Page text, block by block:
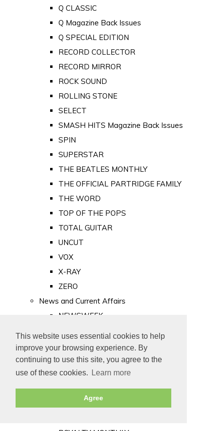
This website uses essential cookies to help
improve your browsing experience. By
continuing to use this site, you agree to the
use of these cookies.
Learn more
Agree
Q CLASSIC
Q Magazine Back Issues
Q SPECIAL EDITION
RECORD COLLECTOR
RECORD MIRROR
ROCK SOUND
ROLLING STONE
SELECT
SMASH HITS Magazine Back Issues
SPIN
SUPERSTAR
THE BEATLES MONTHLY
THE OFFICIAL PARTRIDGE FAMILY
THE WORD
TOP OF THE POPS
TOTAL GUITAR
UNCUT
VOX
X-RAY
ZERO
News and Current Affairs
NEWSWEEK
PUNCH
TIME
Old Newspapers
Royalty
MAJESTY